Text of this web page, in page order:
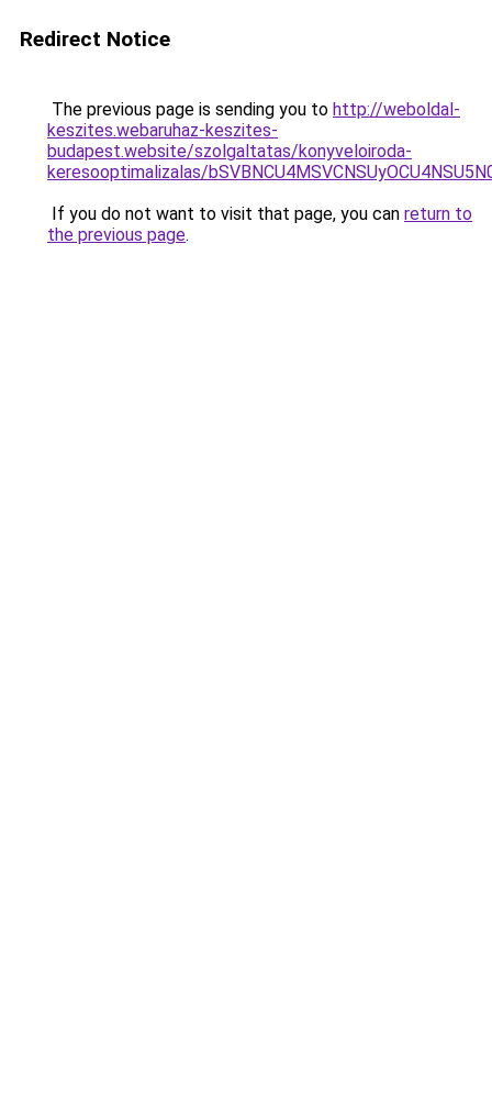
Redirect Notice
The previous page is sending you to http://weboldal-
keszites.webaruhaz-keszites-
budapest.website/szolgaltatas/konyveloiroda-
keresooptimalizalas/
If you do not want to visit that page, you can return to
the previous page.